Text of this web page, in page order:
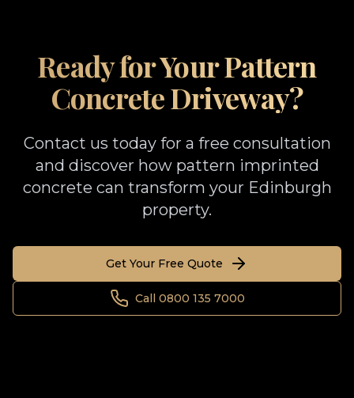
Ready for Your Pattern
Concrete Driveway?
Contact us today for a free consultation
and discover how pattern imprinted
concrete can transform your Edinburgh
property.
Get Your Free Quote
Call 0800 135 7000